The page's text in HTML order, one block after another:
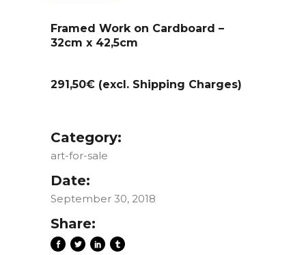
Framed Work on Cardboard –
32cm x 42,5cm
291,50€ (excl. Shipping Charges)
Category:
art-for-sale
Date:
September 30, 2018
Share: